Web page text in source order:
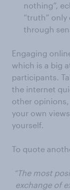
nothing”,
“truth”
through
Engaging
which is a big
participants.
the internet
other
your own
yourself.
To quote
“The most
exchange of